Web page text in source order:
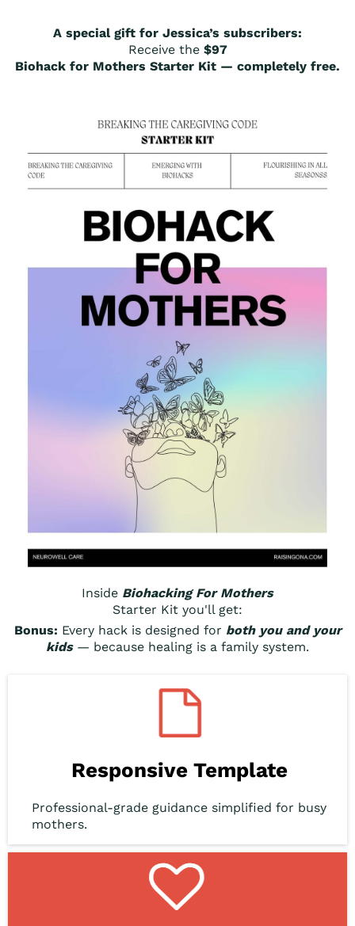
A special gift for Jessica’s subscribers:
Receive the $97
Biohack for Mothers Starter Kit — completely free.
Inside Biohacking For Mothers
Starter Kit you'll get:
Bonus: Every hack is designed for both you and your
kids— because healing is a family system.
Responsive Template
Professional-grade guidance simplified for busy
mothers.